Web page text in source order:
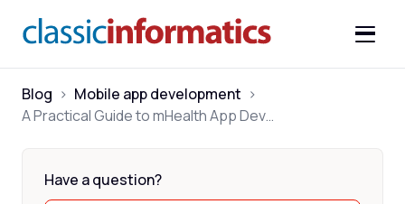
Blog > Mobile app development >
A Practical Guide to mHealth App Development
Have a question?